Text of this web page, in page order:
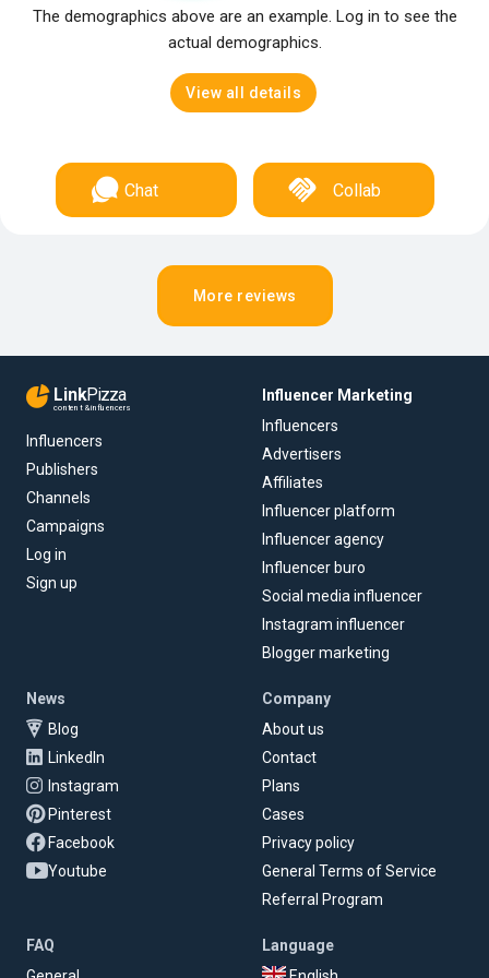
The demographics above are an example. Log in to see the
actual demographics.
View all details
Chat Collab
More reviews
LinkPizza
content & influencers
Influencers
Publishers
Channels
Campaigns
Log in
Sign up
Influencer Marketing
Influencers
Advertisers
Affiliates
Influencer platform
Influencer agency
Influencer buro
Social media influencer
Instagram influencer
Blogger marketing
News
Blog
LinkedIn
Instagram
Pinterest
Facebook
Youtube
Company
About us
Contact
Plans
Cases
Privacy policy
General Terms of Service
Referral Program
FAQ
Language